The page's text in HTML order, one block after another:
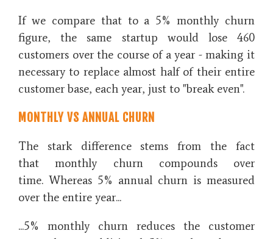
If we compare that to a 5% monthly churn
figure, the same startup would lose 460
customers over the course of a year - making it
necessary to replace almost half of their entire
customer base, each year, just to "break even".
MONTHLY VS ANNUAL CHURN
The stark difference stems from the fact
that monthly churn compounds over
time. Whereas 5% annual churn is measured
over the entire year...
...5% monthly churn reduces the customer